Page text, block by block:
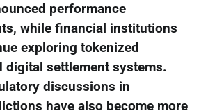
performance
while financial institutions
exploring tokenized
digital settlement systems.
discussions in
have also become more